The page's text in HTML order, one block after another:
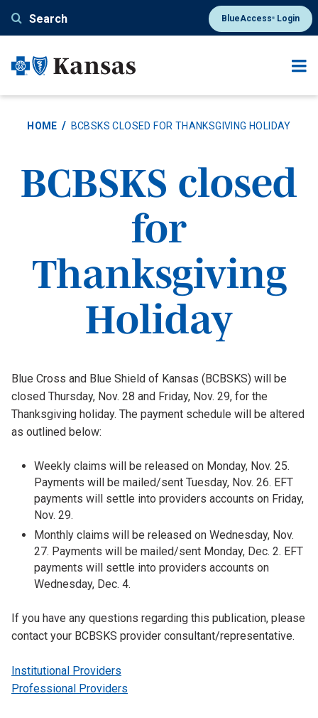
content
Search BlueAccess®Login
HOME BCBSKS CLOSED FOR THANKSGIVING HOLIDAY
BCBSKS closed
for
Thanksgiving
Holiday
Blue Cross and Blue Shield of Kansas (BCBSKS) will be
closed Thursday, Nov. 28 and Friday, Nov. 29, for the
Thanksgiving holiday. The payment schedule will be altered
as outlined below:
Weekly claims will be released on Monday, Nov. 25.
Payments will be mailed/sent Tuesday, Nov. 26. EFT
payments will settle into providers accounts on Friday,
Nov. 29.
Monthly claims will be released on Wednesday, Nov.
27. Payments will be mailed/sent Monday, Dec. 2. EFT
payments will settle into providers accounts on
Wednesday, Dec. 4.
If you have any questions regarding this publication, please
contact your BCBSKS provider consultant/representative.
Institutional Providers
Professional Providers